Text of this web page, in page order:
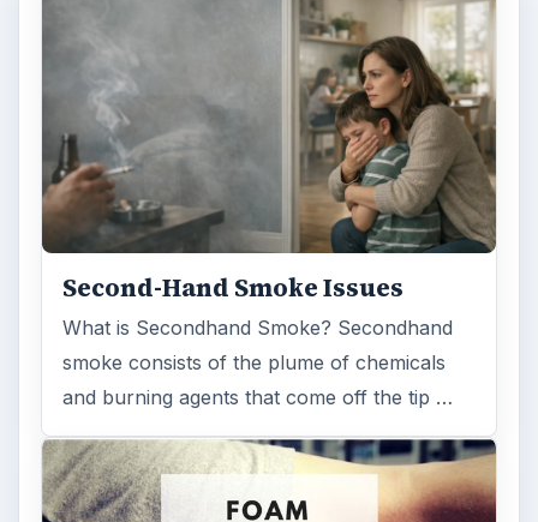
Second-Hand Smoke Issues
What is Secondhand Smoke? Secondhand
smoke consists of the plume of chemicals
and burning agents that come off the tip …